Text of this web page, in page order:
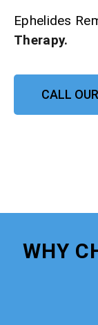
Ephelides
Therapy.
CALL
WHY